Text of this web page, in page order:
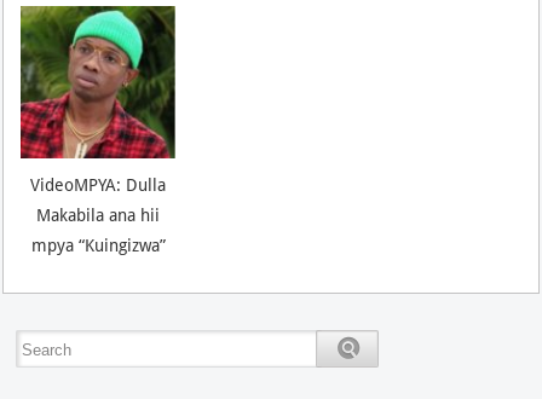
VideoMPYA: Dulla
Makabila ana hii
mpya “Kuingizwa”